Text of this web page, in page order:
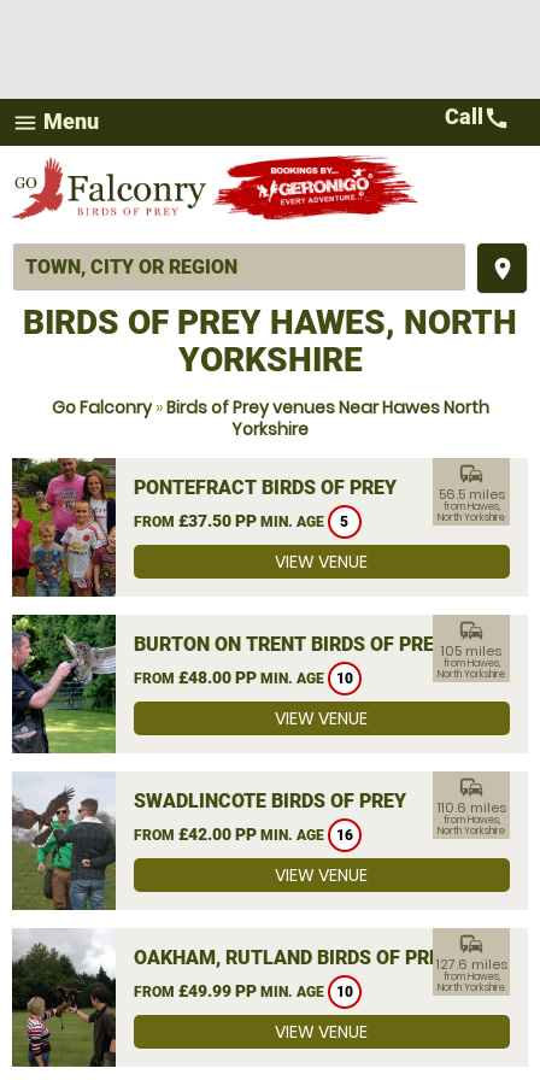
menu Menu
place
Call call
BIRDS OF PREY HAWES, NORTH
YORKSHIRE
Go Falconry»Birds of Prey venues Near Hawes North
Yorkshire
PONTEFRACT BIRDS OF PREY
FROM £37.50 PP MIN. AGE 5
commute
56.5 miles
from Hawes,
North Yorkshire
VIEW VENUE
BURTON ON TRENT BIRDS OF PREY
FROM £48.00 PP MIN. AGE 10
commute
105 miles
from Hawes,
North Yorkshire
VIEW VENUE
SWADLINCOTE BIRDS OF PREY
FROM £42.00 PP MIN. AGE 16
commute
110.6 miles
from Hawes,
North Yorkshire
VIEW VENUE
OAKHAM, RUTLAND BIRDS OF PREY
FROM £49.99 PP MIN. AGE 10
commute
127.6 miles
from Hawes,
North Yorkshire
VIEW VENUE